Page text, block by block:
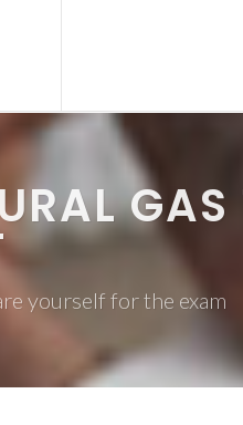
yourself for the exam